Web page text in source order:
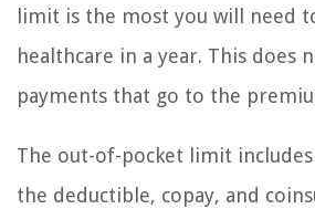
limit is the most you will need
healthcare in a year. This does
payments that go to the
The out-of-pocket limit
the deductible, copay, and